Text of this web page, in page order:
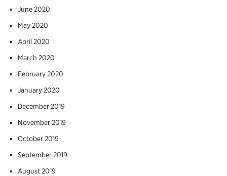
June 2020
May 2020
April 2020
March 2020
February 2020
January 2020
December 2019
November 2019
October 2019
September 2019
August 2019